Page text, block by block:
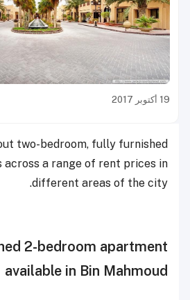
We scouted out two-bedroom, fully
options across a range of rent
different areas
furnished 2-bedroom
available in Bin